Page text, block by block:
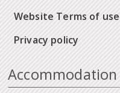
Website Terms of use
Privacy policy
Accommodation